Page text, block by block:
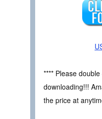
**** Please
downloading!!!
the price at